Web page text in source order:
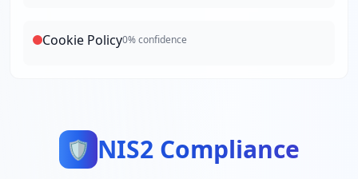
Cookie Policy0% confidence
🛡️ NIS2 Compliance